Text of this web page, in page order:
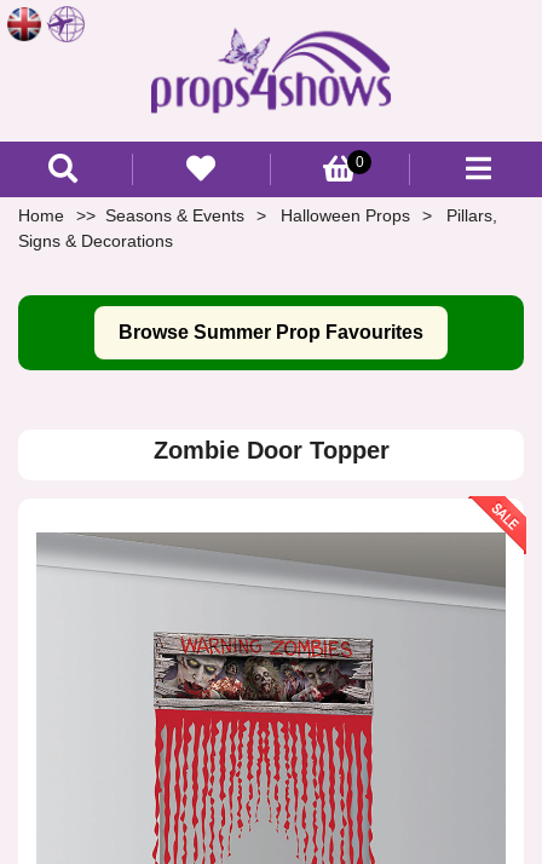
0
Home Seasons & Events Halloween Props
Pillars,
Signs & Decorations
Browse Summer Prop Favourites
Zombie Door Topper